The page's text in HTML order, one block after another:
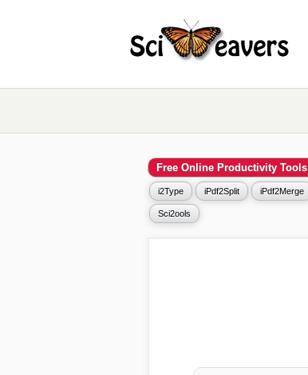
Free Online Productivity Tools
i2Type iPdf2Split iPdf2Merge
Sci2ools